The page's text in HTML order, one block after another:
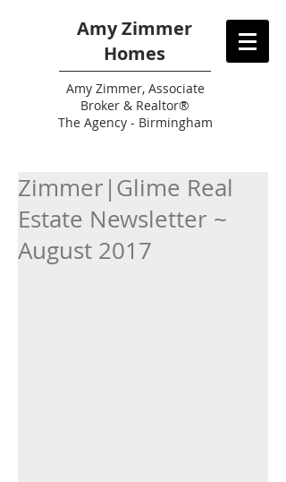
Amy Zimmer
Homes
AmyZimmer, Associate
Broker & Realtor®
The Agency - Birmingham
Zimmer|Glime Real
Estate Newsletter ~
August 2017